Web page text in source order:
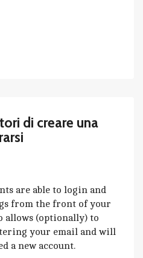
di creare una
are able to login and
from the front of your
allows (optionally) to
your email and will
a new account.